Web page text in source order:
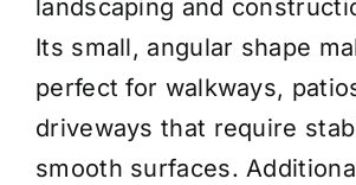
Delivery Areas
Coverage Calculator
Installation Services
landscaping and
Its small, angular shape
perfect for walkways,
driveways that require
smooth surfaces.